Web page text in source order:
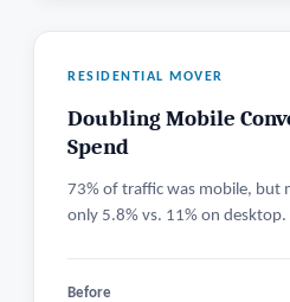
RESIDENTIAL MOVER
Doubling Mobile
Spend
73% of traffic was mobile, but
only 5.8% vs. 11% on desktop.
Before